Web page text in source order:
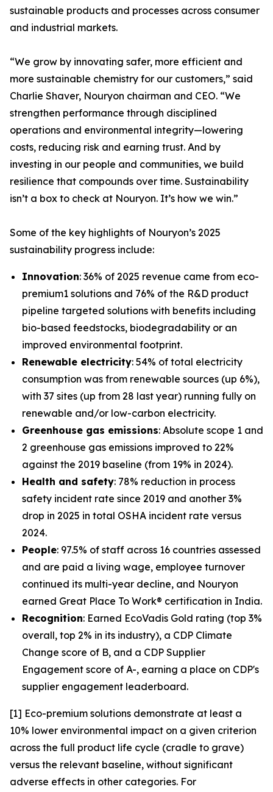
sustainable products and processes across consumer
and industrial markets.
“We grow by innovating safer, more efficient and
more sustainable chemistry for our customers,” said
Charlie Shaver, Nouryon chairman and CEO. “We
strengthen performance through disciplined
operations and environmental integrity—lowering
costs, reducing risk and earning trust. And by
investing in our people and communities, we build
resilience that compounds over time. Sustainability
isn’t a box to check at Nouryon. It’s how we win.”
Some of the key highlights of Nouryon’s 2025
sustainability progress include:
Innovation: 36% of 2025 revenue came from eco-
premium1 solutions and 76% of the R&D product
pipeline targeted solutions with benefits including
bio-based feedstocks, biodegradability or an
improved environmental footprint.
Renewable electricity: 54% of total electricity
consumption was from renewable sources (up 6%),
with 37 sites (up from 28 last year) running fully on
renewable and/or low-carbon electricity.
Greenhouse gas emissions: Absolute scope 1 and
2 greenhouse gas emissions improved to 22%
against the 2019 baseline (from 19% in 2024).
Health and safety: 78% reduction in process
safety incident rate since 2019 and another 3%
drop in 2025 in total OSHA incident rate versus
2024.
People: 97.5% of staff across 16 countries assessed
and are paid a living wage, employee turnover
continued its multi-year decline, and Nouryon
earned Great Place To Work® certification in India.
Recognition: Earned EcoVadis Gold rating (top 3%
overall, top 2% in its industry), a CDP Climate
Change score of B, and a CDP Supplier
Engagement score of A-, earning a place on CDP's
supplier engagement leaderboard.
[1] Eco-premium solutions demonstrate at least a
10% lower environmental impact on a given criterion
across the full product life cycle (cradle to grave)
versus the relevant baseline, without significant
adverse effects in other categories. For